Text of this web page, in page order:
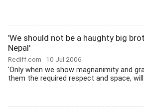
'We should not be a haughty big
Nepal'
Rediff.com 10 Jul 2006
'Only when we show magnanimity and
them the required respect and space, will